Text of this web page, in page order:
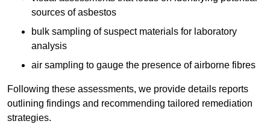
sources of asbestos
bulk sampling of suspect materials for laboratory
analysis
air sampling to gauge the presence of airborne fibres
Following these assessments, we provide details reports
outlining findings and recommending tailored remediation
strategies.